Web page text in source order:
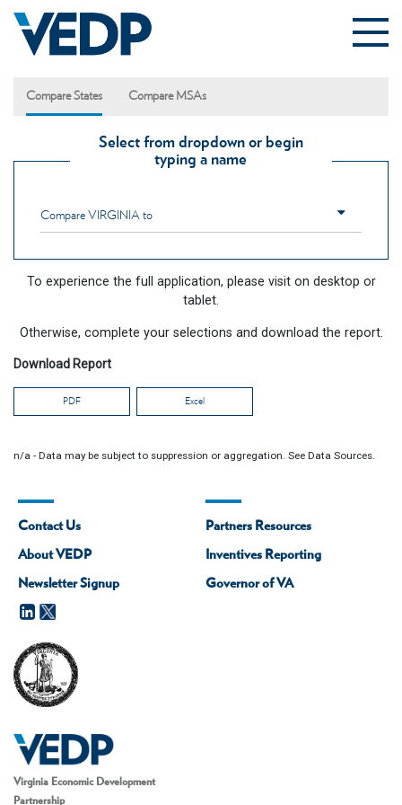
Skip to main content
Compare States Compare MSAs
Select from dropdown or begin
typing a name
Compare VIRGINIAto
To experience the full application, please visit on desktop or
tablet.
Otherwise, complete your selections and download the report.
Download Report
PDF Excel
n/a - Data may be subject to suppression or aggregation. See Data Sources.
Contact Us
About VEDP
Newsletter Signup
Partners Resources
Inventives Reporting
Governor of VA
Virginia Economic Development
Partnership